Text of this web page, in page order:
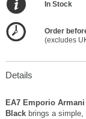
In Stock
Order
(excludes
Details
EA7 Emporio
Black brings a